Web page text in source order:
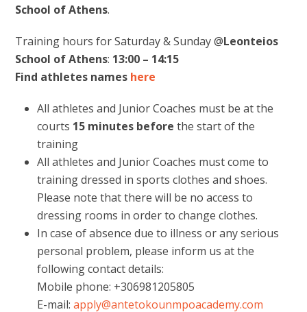
School of Athens.
Training hours for Saturday & Sunday @Leonteios
School of Athens: 13:00 – 14:15
Find athletes names here
All athletes and Junior Coaches must be at the
courts 15 minutes beforethe start of the
training
All athletes and Junior Coaches must come to
training dressed in sports clothes and shoes.
Please note that there will be no access to
dressing rooms in order to change clothes.
In case of absence due to illness or any serious
personal problem, please inform us at the
following contact details:
Mobile phone: +306981205805
E-mail:apply@antetokounmpoacademy.com